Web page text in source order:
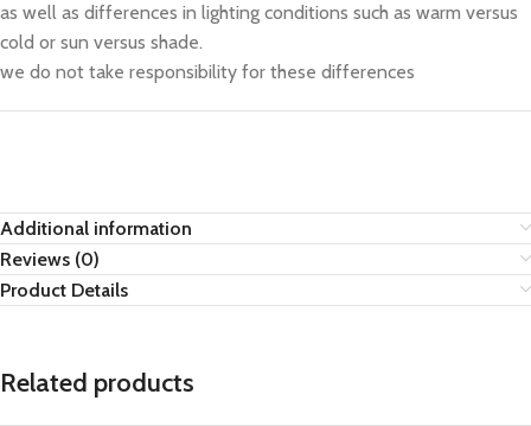
as well as differences in lighting conditions such as warm versus
cold or sun versus shade.
we do not take responsibility for these differences
Additional information
Reviews (0)
Product Details
Related products